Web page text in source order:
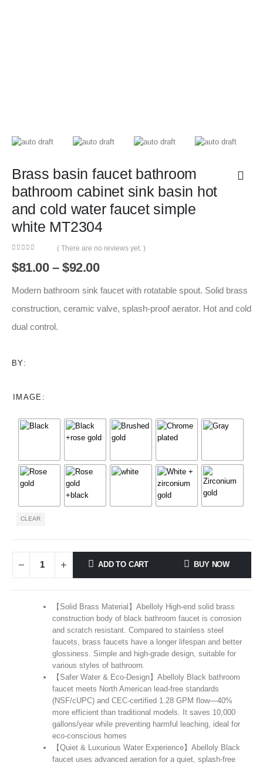
Brass basin faucet bathroom
bathroom cabinet sink basin hot
and cold water faucet simple
white MT2304
( There are no reviews yet. )
$81.00 – $92.00Price
$81.00
through
$92.00
Modern bathroom sink faucet with rotatable spout. Solid brass
construction, ceramic valve, splash-proof aerator. Hot and cold
dual control.
BY:
IMAGE
CLEAR
ADD TO CART BUY NOW
【Solid Brass Material】Abelloly High-end solid brass
construction body of black bathroom faucet is corrosion
and scratch resistant. Compared to stainless steel
faucets, brass faucets have a longer lifespan and better
glossiness. Simple and high-grade design, suitable for
various styles of bathroom.
【Safer Water & Eco-Design】Abelloly Black bathroom
faucet meets North American lead-free standards
(NSF/cUPC) and CEC-certified 1.28 GPM flow—40%
more efficient than traditional models. It saves 10,000
gallons/year while preventing harmful leaching, ideal for
eco-conscious homes
【Quiet & Luxurious Water Experience】Abelloly Black
faucet uses advanced aeration for a quiet, splash-free